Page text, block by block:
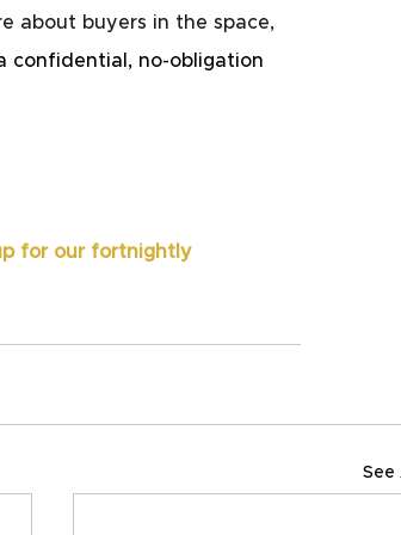
about buyers in the space,
confidential, no-obligation
for our fortnightly
See